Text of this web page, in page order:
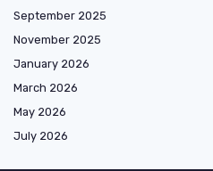
September 2025
November 2025
January 2026
March 2026
May 2026
July 2026